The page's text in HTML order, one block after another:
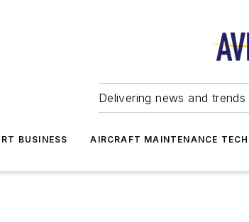
Delivering news and
BUSINESS AIRCRAFT MAINTENANCE